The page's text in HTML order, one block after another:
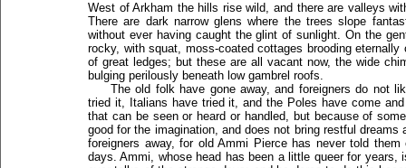
West of Arkham the hills rise wild, and there are valleys
There are dark narrow glens where the trees slope
without ever having caught the glint of sunlight. On the
rocky, with squat, moss-coated cottages brooding
of great ledges; but these are all vacant now, the wide
bulging perilously beneath low gambrel roofs.
The old folk have gone away, and foreigners do not
tried it, Italians have tried it, and the Poles have come
that can be seen or heard or handled, but because of
good for the imagination, and does not bring restful
foreigners away, for old Ammi Pierce has never told
days. Ammi, whose head has been a little queer for years,